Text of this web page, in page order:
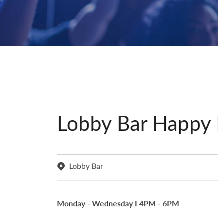
Lobby Bar
Lobby Bar
Monday - Wednesday I 4PM - 6PM